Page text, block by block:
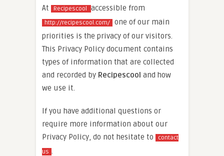
At Recipescool accessible from
http://recipescool.com/ one of our main
priorities is the privacy of our visitors.
This Privacy Policy document contains
types of information that are collected
and recorded by Recipescool and how
we use it.
If you have additional questions or
require more information about our
Privacy Policy, do not hesitate to
contact
us .